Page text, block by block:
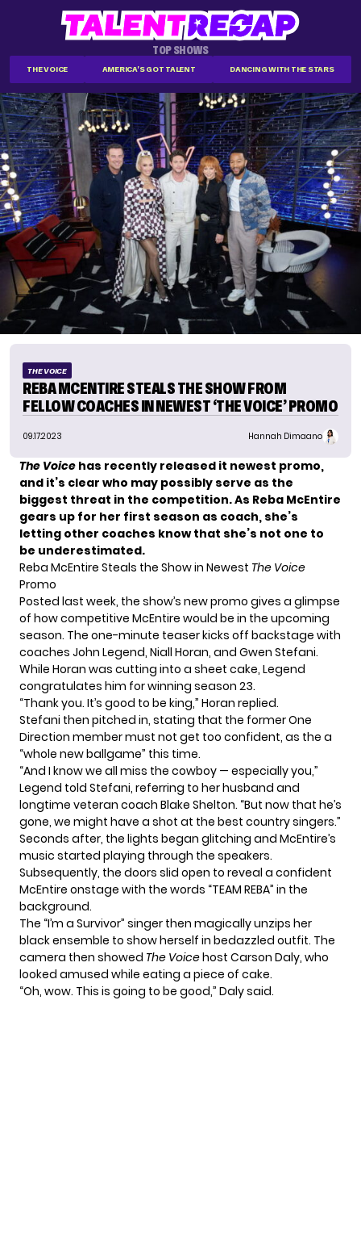
TOP SHOWS
THE VOICE AMERICA'S GOT TALENT DANCING WITH THE STARS
THE VOICE
REBA MCENTIRE STEALS THE SHOW FROM
FELLOW COACHES IN NEWEST ‘THE VOICE’ PROMO
09.17.2023 Hannah Dimaano
The Voice has recently released it newest promo,
and it’s clear who may possibly serve as the
biggest threat in the competition. As Reba McEntire
gears up for her first season as coach, she’s
letting other coaches know that she’s not one to
be underestimated.
Reba McEntire Steals the Show in Newest The Voice
Promo
Posted last week, the show’s new promo gives a glimpse
of how competitive McEntire would be in the upcoming
season. The one-minute teaser kicks off backstage with
coaches John Legend, Niall Horan, and Gwen Stefani.
While Horan was cutting into a sheet cake, Legend
congratulates him for winning season 23.
“Thank you. It’s good to be king,” Horan replied.
Stefani then pitched in, stating that the formerOne
Direction member must not get too confident, as the a
“whole new ballgame” this time.
“And I know we all miss the cowboy — especially you,”
Legend told Stefani, referring to her husband and
longtime veteran coach Blake Shelton. “But now that he’s
gone, we might have a shot at the best country singers.”
Seconds after, the lights began glitching and McEntire’s
music started playing through the speakers.
Subsequently, the doors slid open to reveal a confident
McEntire onstage with the words “TEAM REBA” in the
background.
The “I’m a Survivor” singer then magically unzips her
black ensemble to show herself in bedazzled outfit. The
camera then showed The Voicehost Carson Daly, who
looked amused while eating a piece of cake.
“Oh, wow. This is going to be good,” Daly said.